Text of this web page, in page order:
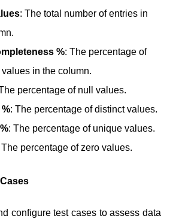
: The total number of entries in
%: The percentage of
in the column.
percentage of null values.
: The percentage of distinct values.
: The percentage of unique values.
The percentage of zero values.
configure test cases to assess data